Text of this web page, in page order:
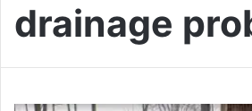
drainage